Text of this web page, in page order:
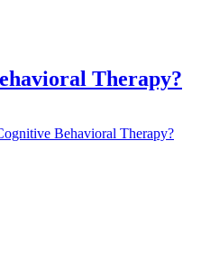
Therapy?
Behavioral Therapy?